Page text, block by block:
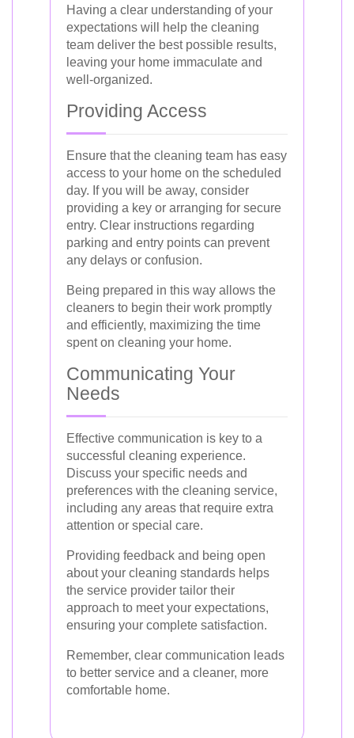
Having a clear understanding of your
expectations will help the cleaning
team deliver the best possible results,
leaving your home immaculate and
well-organized.
Providing Access
Ensure that the cleaning team has easy
access to your home on the scheduled
day. If you will be away, consider
providing a key or arranging for secure
entry. Clear instructions regarding
parking and entry points can prevent
any delays or confusion.
Being prepared in this way allows the
cleaners to begin their work promptly
and efficiently, maximizing the time
spent on cleaning your home.
Communicating Your
Needs
Effective communication is key to a
successful cleaning experience.
Discuss your specific needs and
preferences with the cleaning service,
including any areas that require extra
attention or special care.
Providing feedback and being open
about your cleaning standards helps
the service provider tailor their
approach to meet your expectations,
ensuring your complete satisfaction.
Remember, clear communication leads
to better service and a cleaner, more
comfortable home.